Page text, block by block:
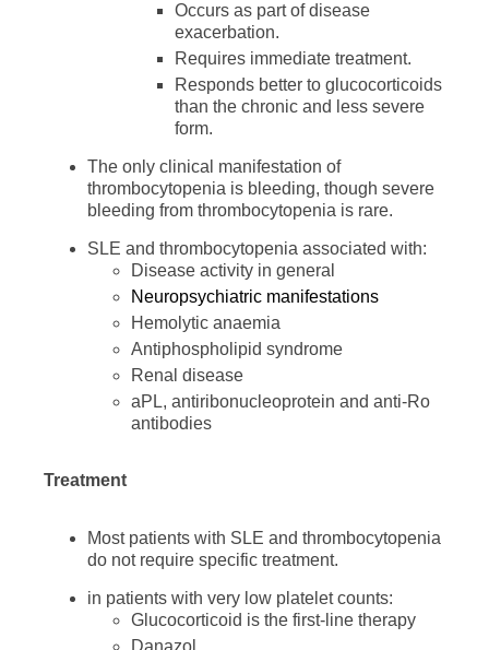
Occurs as part of disease
exacerbation.
Requires immediate treatment.
Responds better to glucocorticoids
than the chronic and less severe
form.
The only clinical manifestation of
thrombocytopenia is bleeding, though severe
bleeding from thrombocytopenia is rare.
SLE and thrombocytopenia associated with:
Disease activity in general
Neuropsychiatric manifestations
Hemolytic anaemia
Antiphospholipid syndrome
Renal disease
aPL, antiribonucleoprotein and anti-Ro
antibodies
Treatment
Most patients with SLE and thrombocytopenia
do not require specific treatment.
in patients with very low platelet counts:
Glucocorticoid is the first-line therapy
Danazol